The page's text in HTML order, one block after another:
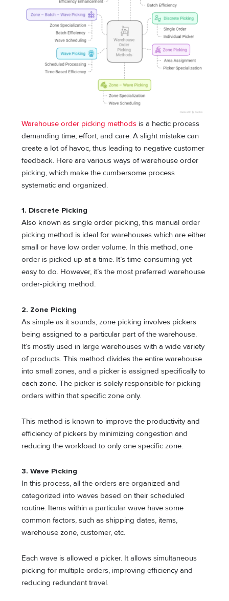
Warehouse order picking methods is a hectic process
demanding time, effort, and care. A slight mistake can
create a lot of havoc, thus leading to negative customer
feedback. Here are various ways of warehouse order
picking, which make the cumbersome process
systematic and organized.
1. Discrete Picking
Also known as single order picking, this manual order
picking method is ideal for warehouses which are either
small or have low order volume. In this method, one
order is picked up at a time. It’s time-consuming yet
easy to do. However, it’s the most preferred warehouse
order-picking method.
2. Zone Picking
As simple as it sounds, zone picking involves pickers
being assigned to a particular part of the warehouse.
It’s mostly used in large warehouses with a wide variety
of products. This method divides the entire warehouse
into small zones, and a picker is assigned specifically to
each zone. The picker is solely responsible for picking
orders within that specific zone only.
This method is known to improve the productivity and
efficiency of pickers by minimizing congestion and
reducing the workload to only one specific zone.
3. Wave Picking
In this process, all the orders are organized and
categorized into waves based on their scheduled
routine. Items within a particular wave have some
common factors, such as shipping dates, items,
warehouse zone, customer, etc.
Each wave is allowed a picker. It allows simultaneous
picking for multiple orders, improving efficiency and
reducing redundant travel.